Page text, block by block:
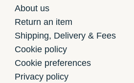
About us
Return an item
Shipping, Delivery & Fees
Cookie policy
Cookie preferences
Privacy policy